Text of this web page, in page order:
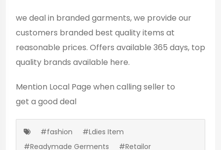
we deal in branded garments, we provide our
customers branded best quality items at
reasonable prices. Offers available 365 days, top
quality brands available here.
Mention Local Page when calling seller to
get a good deal
#fashion
#Ldies Item
#Readymade Germents
#Retailor